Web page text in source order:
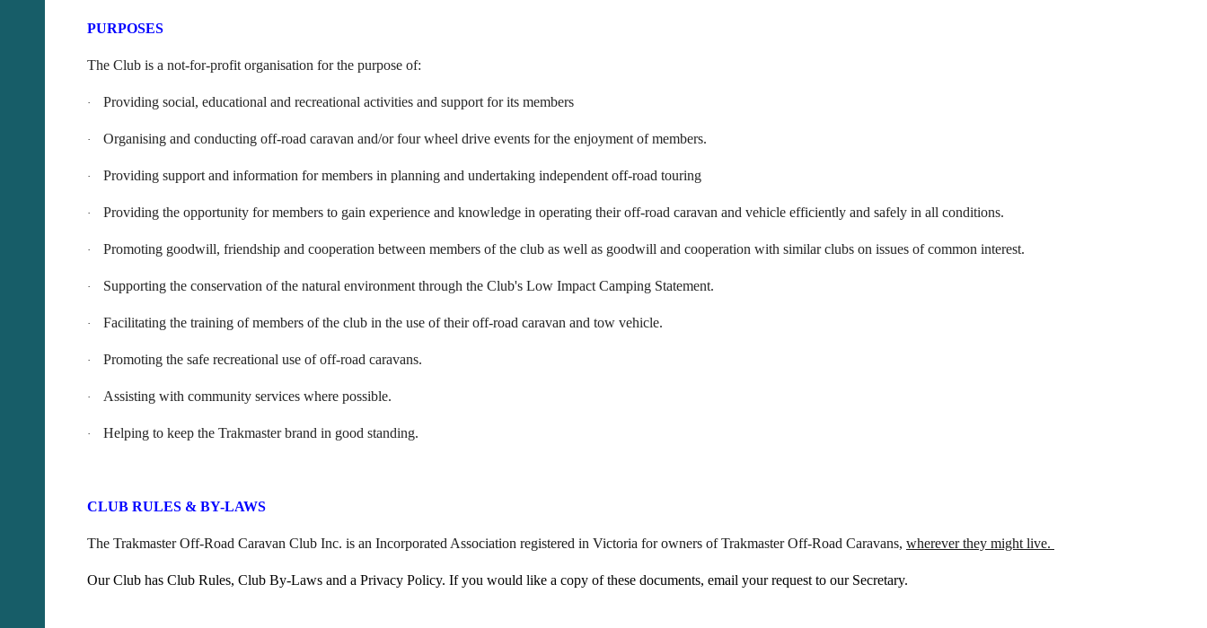
PURPOSES
The Club is a not-for-profit organisation for the purpose of:
· Providing social, educational and recreational activities and support for its members
· Organising and conducting off-road caravan and/or four wheel drive events for the enjoyment of members.
· Providing support and information for members in planning and undertaking independent off-road touring
· Providing the opportunity for members to gain experience and knowledge in operating their off-road caravan and vehicle efficiently and safely in all conditions.
· Promoting goodwill, friendship and cooperation between members of the club as well as goodwill and cooperation with similar clubs on issues of common interest.
· Supporting the conservation of the natural environment through the Club's Low Impact Camping Statement.
· Facilitating the training of members of the club in the use of their off-road caravan and tow vehicle.
· Promoting the safe recreational use of off-road caravans.
· Assisting with community services where possible.
· Helping to keep the Trakmaster brand in good standing.
CLUB RULES & BY-LAWS
The Trakmaster Off-Road Caravan Club Inc. is an Incorporated Association registered in Victoria for owners of Trakmaster Off-Road Caravans, wherever they might live.
Our Club has Club Rules, Club By-Laws and a Privacy Policy. If you would like a copy of these documents, email your request to our Secretary.